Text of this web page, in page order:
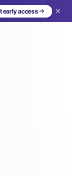
early access